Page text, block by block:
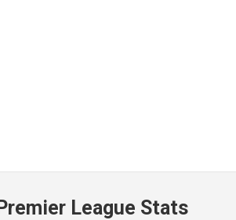
League Stats